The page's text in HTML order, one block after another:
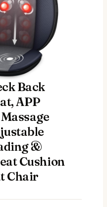
Back
APP
&
Cushion
Chair